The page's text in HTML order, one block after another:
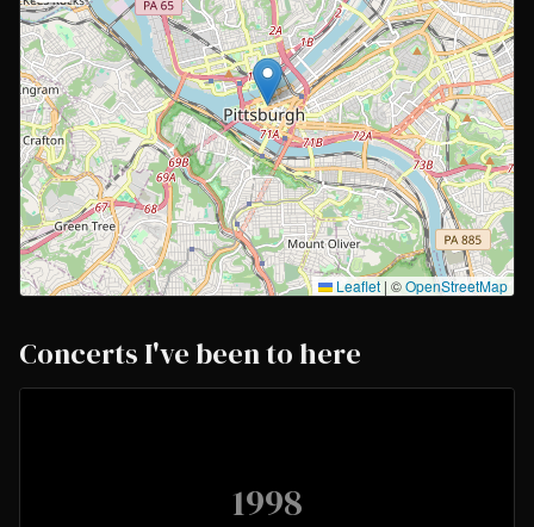
Leaflet | ©OpenStreetMap
Concerts I've been to here
1998